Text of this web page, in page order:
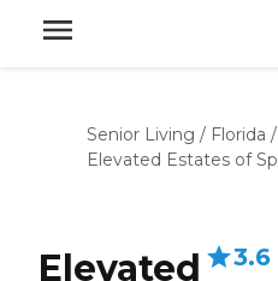
Senior Living / Florida /
Elevated Estates of
Elevated
3.6